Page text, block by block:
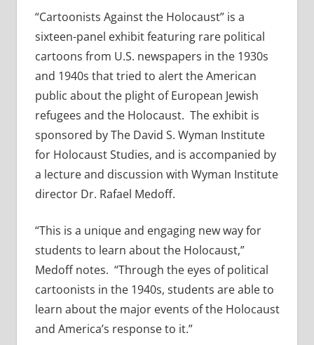
“Cartoonists Against the Holocaust” is a
sixteen-panel exhibit featuring rare political
cartoons from U.S. newspapers in the 1930s
and 1940s that tried to alert the American
public about the plight of European Jewish
refugees and the Holocaust. The exhibit is
sponsored by The David S. Wyman Institute
for Holocaust Studies, and is accompanied by
a lecture and discussion with Wyman Institute
director Dr. Rafael Medoff.
“This is a unique and engaging new way for
students to learn about the Holocaust,”
Medoff notes. “Through the eyes of political
cartoonists in the 1940s, students are able to
learn about the major events of the Holocaust
and America’s response to it.”